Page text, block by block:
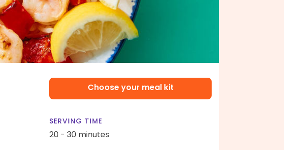
Choose your meal kit
SERVING TIME
20 - 30 minutes